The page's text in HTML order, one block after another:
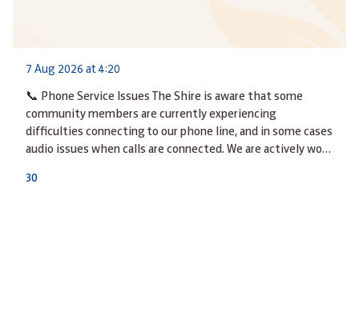
7 Aug 2026 at 4:20
📞 Phone Service Issues The Shire is aware that some
community members are currently experiencing
difficulties connecting to our phone line, and in some cases
audio issues when calls are connected. We are actively wo…
30